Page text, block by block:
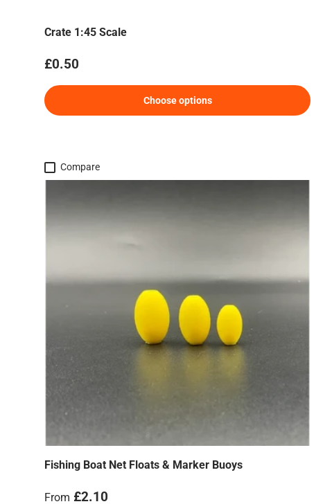
Crate 1:45 Scale
Regular price
£0.50
Choose options
Compare
Fishing Boat Net Floats & Marker Buoys
Regular price
From £2.10